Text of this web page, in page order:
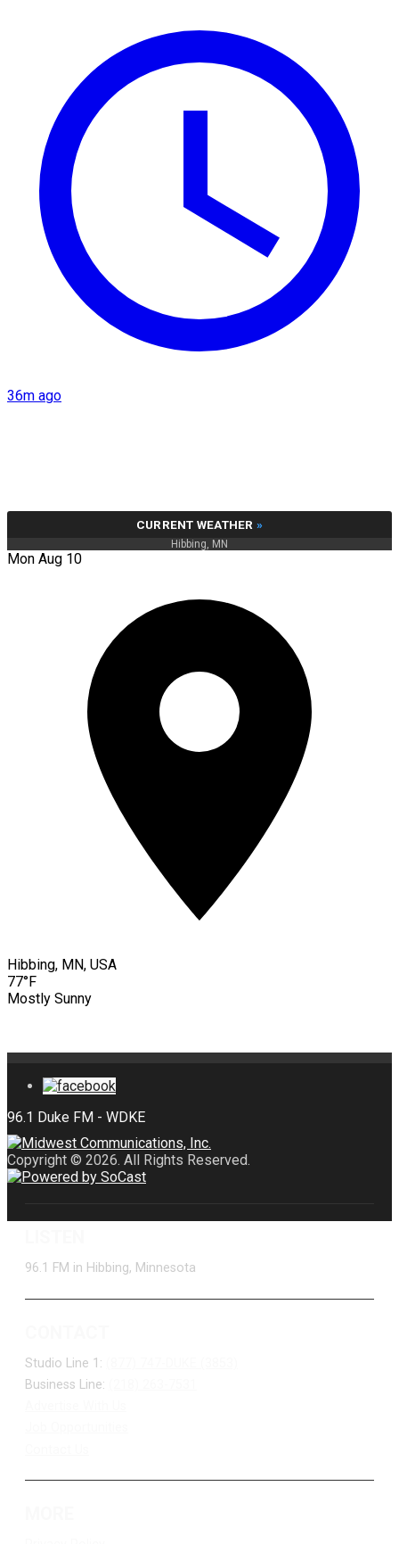
36m ago
CURRENT WEATHER »
Hibbing, MN
Mon Aug 10
Hibbing, MN, USA
77°F
Mostly Sunny
Copyright © 2026. All Rights Reserved.
96.1 FM in Hibbing, Minnesota
Studio Line 1:
Business Line: